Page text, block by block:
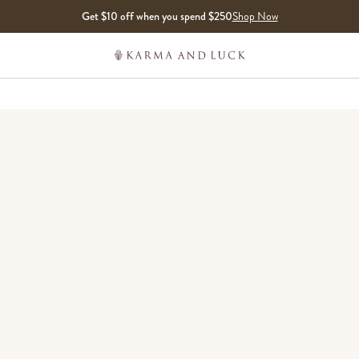
Get $10 off when you spend $250Shop Now